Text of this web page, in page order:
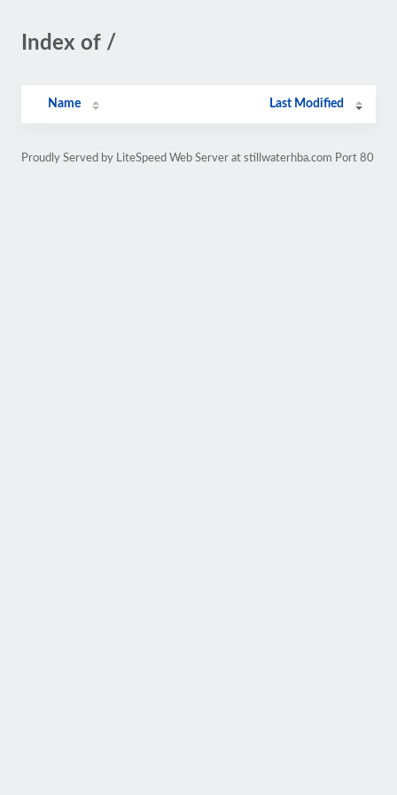
Index of /
Name Last Modified
Proudly Served by LiteSpeed Web Server at stillwaterhba.com Port 80